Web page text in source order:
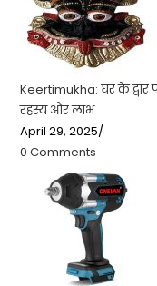
Keertimukha: घर के द्वार
रहस्य और लाभ
April 29, 2025/
0 Comments